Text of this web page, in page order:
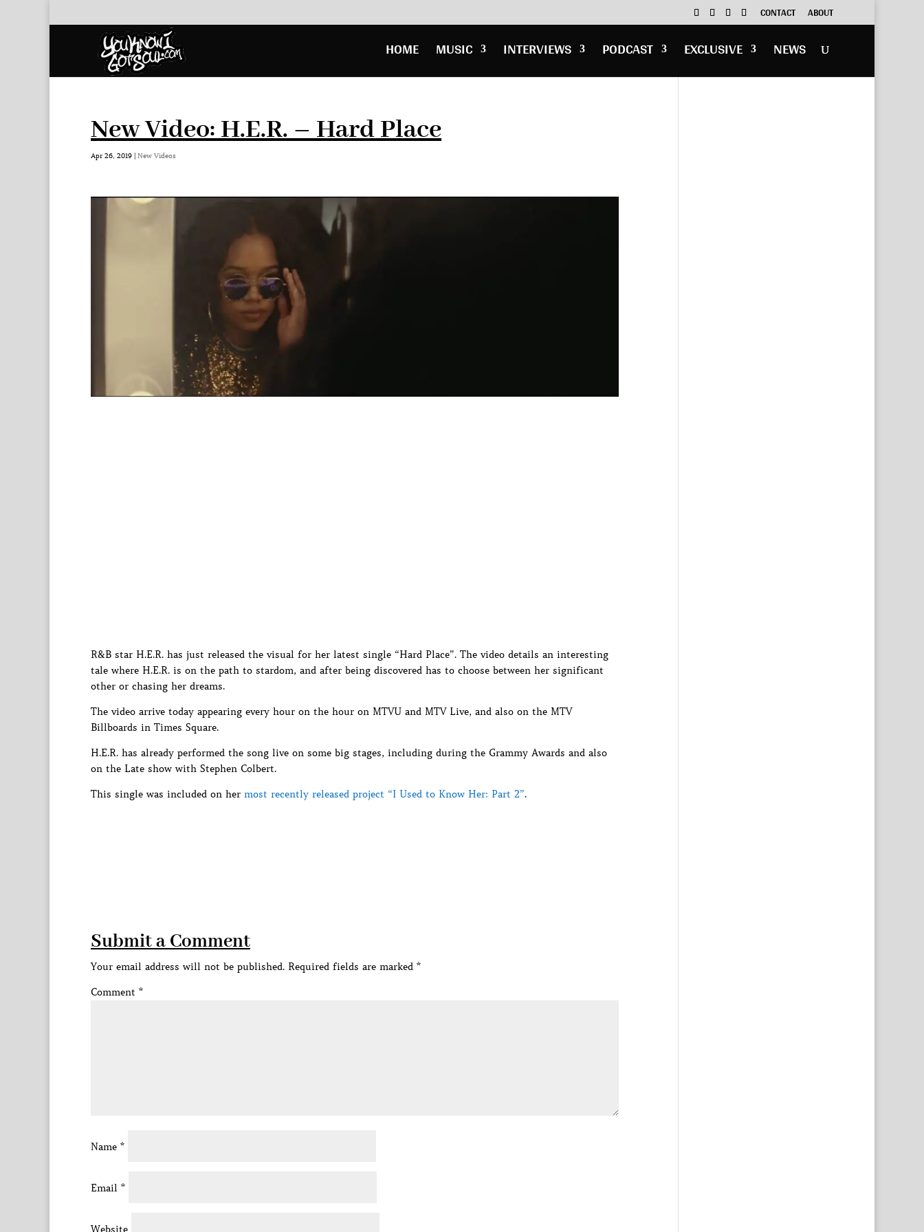
CONTACT ABOUT
HOME MUSIC INTERVIEWS PODCAST EXCLUSIVE NEWS
New Video: H.E.R. – Hard Place
Apr 26, 2019 | New Videos
R&B star H.E.R. has just released the visual for her latest single “Hard Place”. The video details an interesting
tale where H.E.R. is on the path to stardom, and after being discovered has to choose between her significant
other or chasing her dreams.
The video arrive today appearing every hour on the hour on MTVU and MTV Live, and also on the MTV
Billboards in Times Square.
H.E.R. has already performed the song live on some big stages, including during the Grammy Awards and also
on the Late show with Stephen Colbert.
This single was included on her most recently released project “I Used to Know Her: Part 2”.
Submit a Comment
Your email address will not be published. Required fields are marked *
Comment *
Name *
Email *
Website